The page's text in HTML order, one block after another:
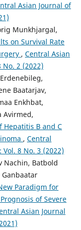
Asian Journal of
Munkhjargal,
on Survival Rate
, Central Asian
No. 2 (2022)
Baatarjav,
Enkhbat,
Avirmed,
Hepatitis B and C
, Central
8 No. 3 (2022)
Nachin, Batbold
Ganbaatar
Paradigm for
of Severe
Asian Journal